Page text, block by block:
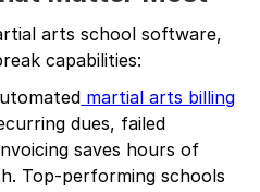
arts school software,
capabilities:
martial arts billing
dues, failed
saves hours of
Top-performing schools